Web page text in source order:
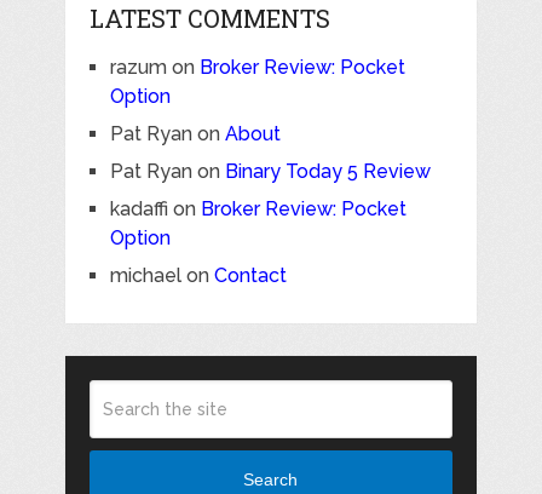
LATEST COMMENTS
razumon Broker Review: Pocket
Option
Pat Ryanon About
Pat Ryanon Binary Today 5 Review
kadaffi on Broker Review: Pocket
Option
michaelon Contact
Search